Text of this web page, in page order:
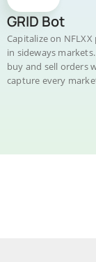
GRID Bot
Capitalize on
in sideways
buy and sell orders
capture every